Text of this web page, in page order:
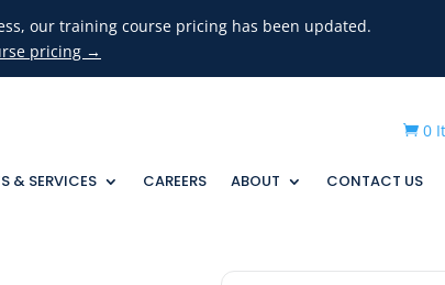
our training course pricing has been updated.
pricing →
 0
& SERVICES CAREERS ABOUT CONTACT US